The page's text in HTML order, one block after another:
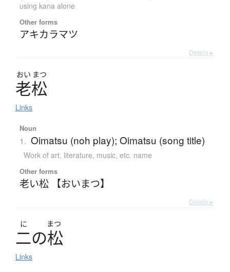
using kana alone
Other forms
アキカラマツ
Details ▸
おい まつ
老松
Links
Noun
1. Oimatsu (noh play); Oimatsu (song title)
Work of art, literature, music, etc. name
Other forms
老い松 【おいまつ】
Details ▸
に まつ
二の松
Links